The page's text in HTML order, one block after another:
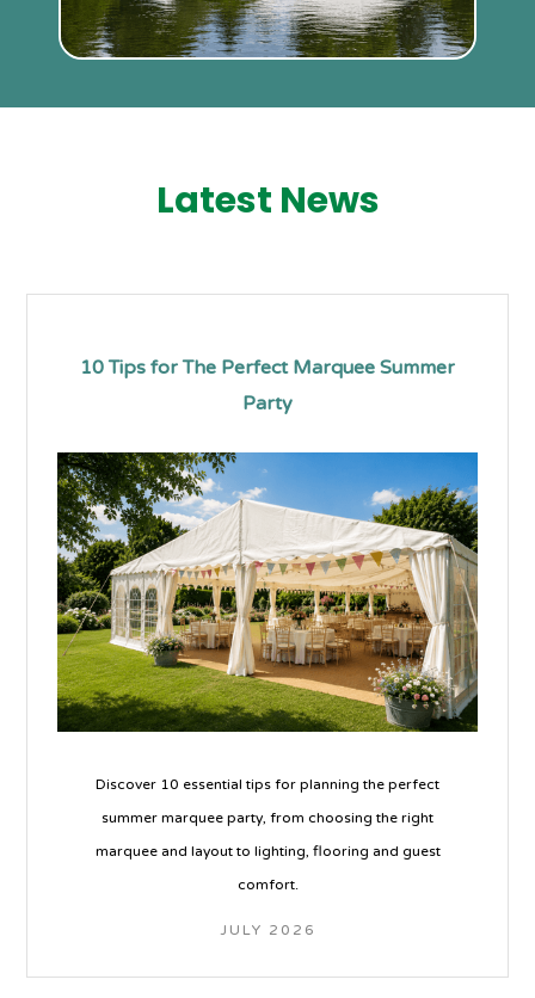
Latest News
10 Tips for The Perfect Marquee Summer
Party
Discover 10 essential tips for planning the perfect
summer marquee party, from choosing the right
marquee and layout to lighting, flooring and guest
comfort.
JULY 2026